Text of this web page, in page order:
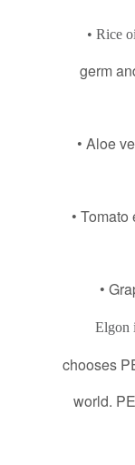
• Rice
germ
• Aloe
•
•
Elgon
chooses
world.